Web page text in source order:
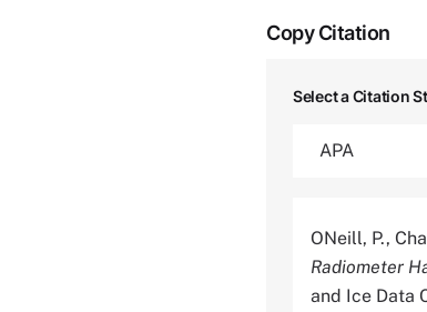
Copy Citation
Select a Citation
ONeill, P.,
Radiometer
and Ice Data